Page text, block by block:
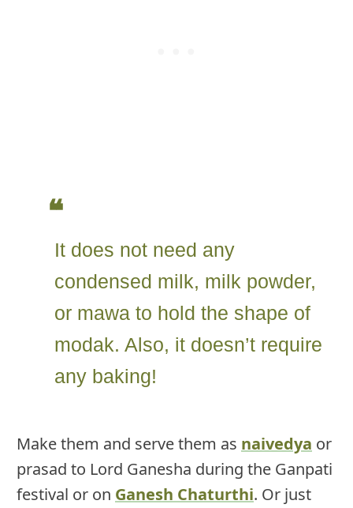
It does not need any
condensed milk, milk powder,
or mawa to hold the shape of
modak. Also, it doesn’t require
any baking!
Make them and serve them as naivedya or
prasad to Lord Ganesha during the Ganpati
festival or on Ganesh Chaturthi. Or just